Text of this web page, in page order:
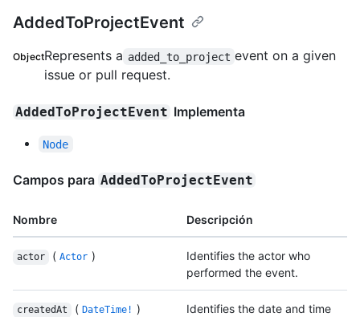
AddedToProjectEvent
ObjectRepresents a added_to_project event on a given
issue or pull request.
AddedToProjectEvent Implementa
Node
Campos para AddedToProjectEvent
Nombre Descripción
actor ( Actor )
Identifies the actor who
performed the event.
createdAt ( DateTime! )
Identifies the date and time